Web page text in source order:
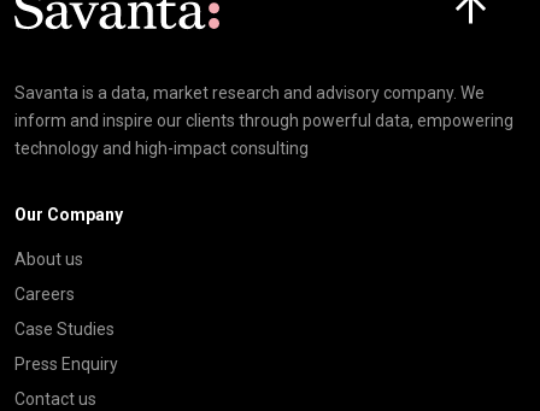
Savanta is a data, market research and advisory company. We
inform and inspire our clients through powerful data, empowering
technology and high-impact consulting
Our Company
About us
Careers
Case Studies
Press Enquiry
Contact us